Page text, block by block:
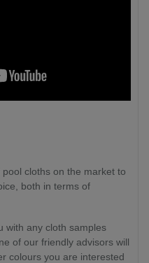
cloths on the market to
both in terms of
with any cloth samples
of our friendly advisors will
colours you are interested